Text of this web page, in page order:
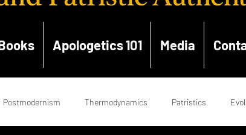
Apologetics 101 Media
Postmodernism Thermodynamics Patristics